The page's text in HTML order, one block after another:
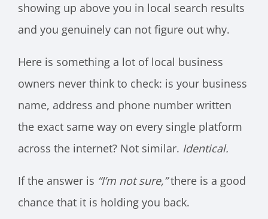
showing up above you in local search results
and you genuinely can not figure out why.
Here is something a lot of local business
owners never think to check: is your business
name, address and phone number written
the exact same way on every single platform
across the internet? Not similar. Identical.
If the answer is “I’m not sure,”there is a good
chance that it is holding you back.